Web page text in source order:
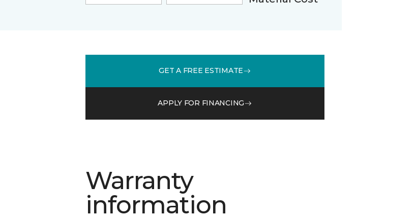
GET A FREE ESTIMATE
APPLY FOR FINANCING
Warranty
information